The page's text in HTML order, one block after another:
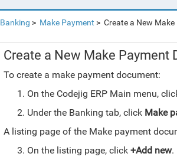
Banking Make Payment Create a New
Create a New Make Payment
To create a make payment document:
On the Codejig ERP Main menu,
Under the Banking tab, click Make
A listing page of the Make payment
On the listing page, click +Add new.